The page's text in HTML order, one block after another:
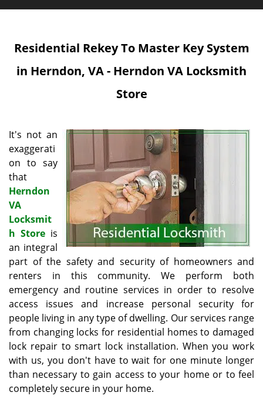
l
a
i
i
Residential Rekey To Master Key System
in Herndon, VA - Herndon VA Locksmith
Store
It's not an
exaggerati
on to say
that
Herndon
VA
Locksmit
h Store is
an integral
part of the safety and security of homeowners and
renters in this community. We perform both
emergency and routine services in order to resolve
access issues and increase personal security for
people living in any type of dwelling. Our services range
from changing locks for residential homes to damaged
lock repair to smart lock installation. When you work
with us, you don't have to wait for one minute longer
than necessary to gain access to your home or to feel
completely secure in your home.